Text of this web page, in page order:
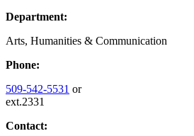
Department:
Arts, Humanities & Communication
Phone:
509-542-5531 or
ext.2331
Contact: